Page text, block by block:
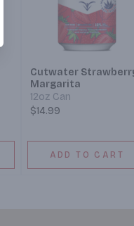
Cutwater
Margarita
12oz Can
$14.99
ADD TO CART